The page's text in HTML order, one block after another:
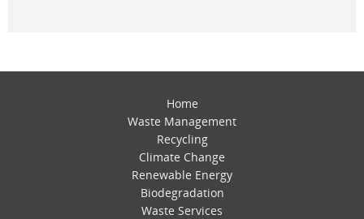
Home
Waste Management
Recycling
Climate Change
Renewable Energy
Biodegradation
Waste Services